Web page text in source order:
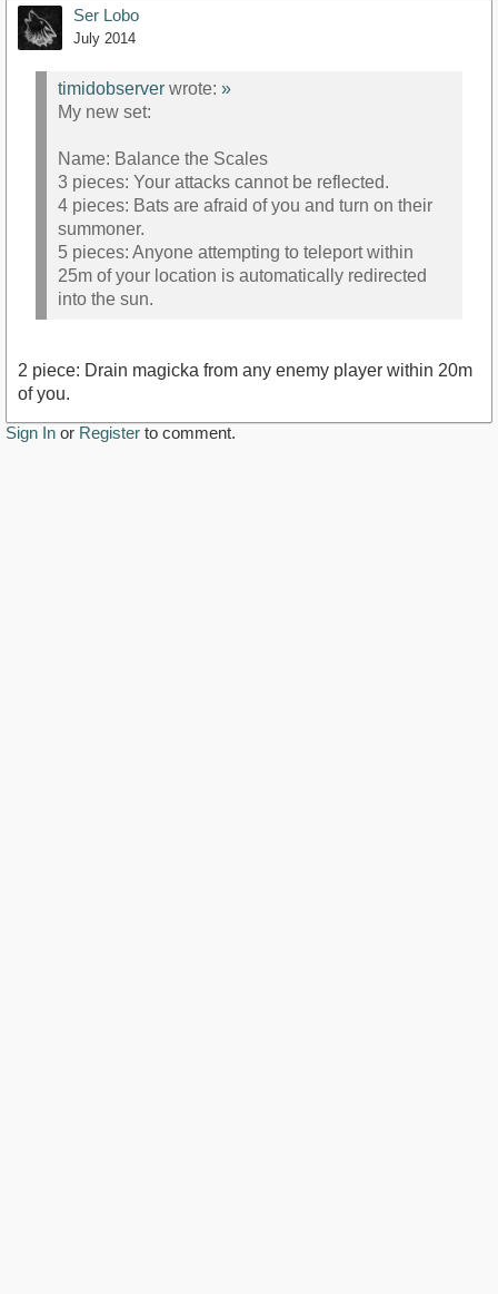
Ser Lobo
July 2014
timidobserver wrote: »
My new set:
Name: Balance the Scales
3 pieces: Your attacks cannot be reflected.
4 pieces: Bats are afraid of you and turn on their
summoner.
5 pieces: Anyone attempting to teleport within
25m of your location is automatically redirected
into the sun.
2 piece: Drain magicka from any enemy player within 20m
of you.
Sign In or Register to comment.